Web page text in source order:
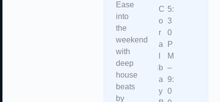
Ease
into
the
weekend
with
deep
house
beats
by
C
o
r
a
b
a
y
5:
3
0
P
M
–
9:
0